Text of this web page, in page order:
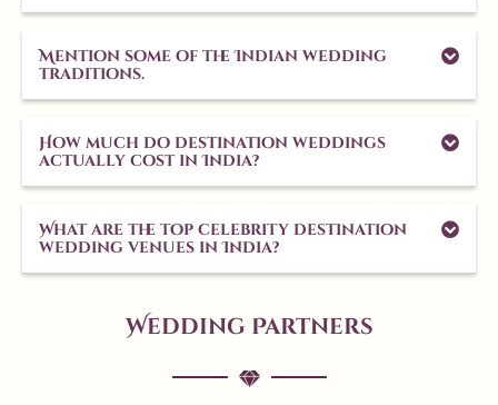
Mention some of the Indian wedding
traditions.
How much do destination weddings
actually cost in India?
What are the top celebrity destination
wedding venues in India?
Wedding Partners